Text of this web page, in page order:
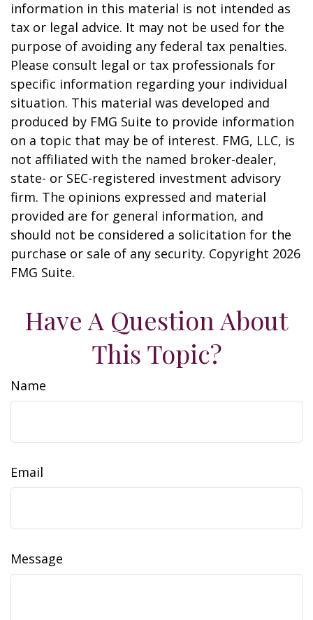
information in this material is not intended as
tax or legal advice. It may not be used for the
purpose of avoiding any federal tax penalties.
Please consult legal or tax professionals for
specific information regarding your individual
situation. This material was developed and
produced by FMG Suite to provide information
on a topic that may be of interest. FMG, LLC, is
not affiliated with the named broker-dealer,
state- or SEC-registered investment advisory
firm. The opinions expressed and material
provided are for general information, and
should not be considered a solicitation for the
purchase or sale of any security. Copyright 2026
FMG Suite.
Have A Question About
This Topic?
Name
Email
Message